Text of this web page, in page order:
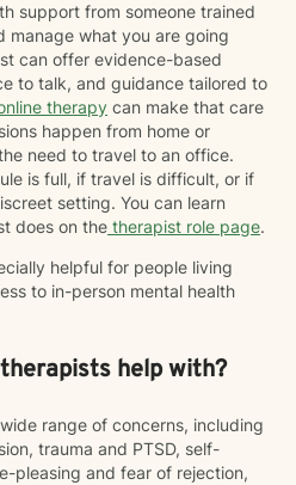
support from someone trained
manage what you are going
can offer evidence-based
to talk, and guidance tailored to
therapy can make that care
happen from home or
need to travel to an office.
is full, if travel is difficult, or if
setting. You can learn
does on the therapist role page.
helpful for people living
to in-person mental health
help with?
range of concerns, including
trauma and PTSD, self-
pleasing and fear of rejection,